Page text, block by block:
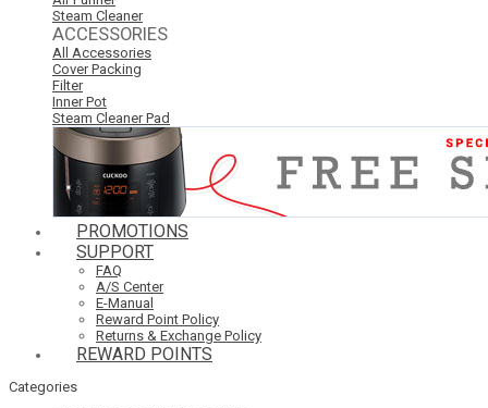
Steam Cleaner
ACCESSORIES
All Accessories
Cover Packing
Filter
Inner Pot
Steam Cleaner Pad
PROMOTIONS
SUPPORT
FAQ
A/S Center
E-Manual
Reward Point Policy
Returns & Exchange Policy
REWARD POINTS
Categories